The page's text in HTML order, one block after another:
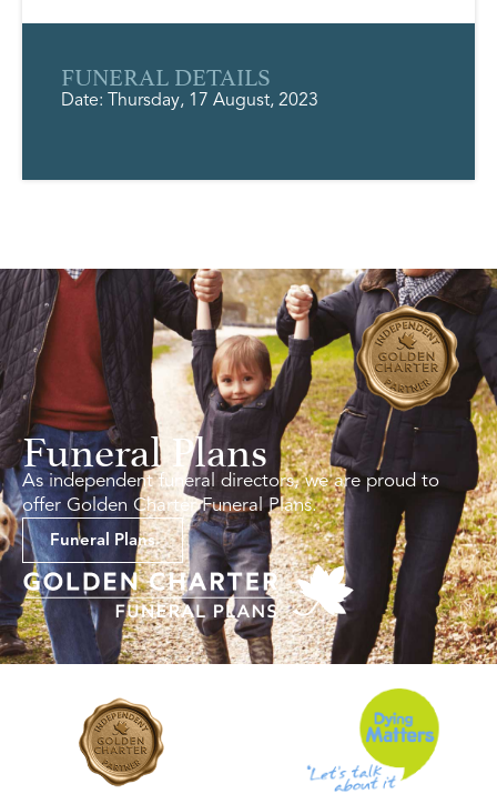
FUNERAL DETAILS
Date: Thursday, 17 August, 2023
Funeral Plans
As independent funeral directors, we are proud to
offer Golden Charter Funeral Plans.
Funeral Plans